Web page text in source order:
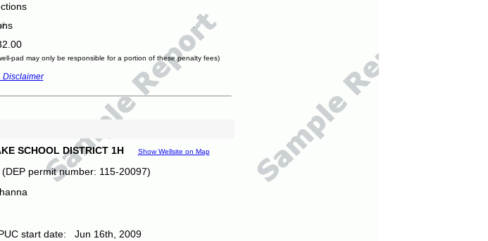
pad may only be responsible for a portion of these penalty fees)
Disclaimer
SCHOOL DISTRICT 1H Show Wellsite on Map
permit number: 115-20097)
start date: Jun 16th, 2009